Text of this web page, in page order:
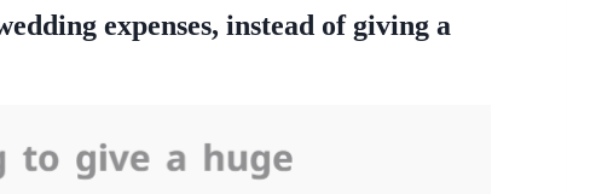
expenses, instead of giving a